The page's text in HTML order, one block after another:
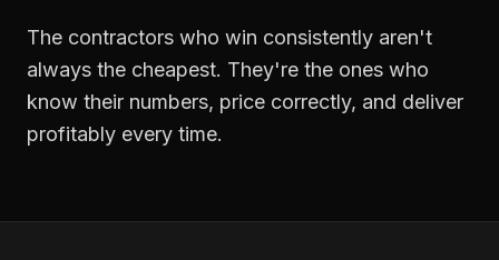
The contractors who win consistently aren't
always the cheapest. They're the ones who
know their numbers, price correctly, and deliver
profitably every time.